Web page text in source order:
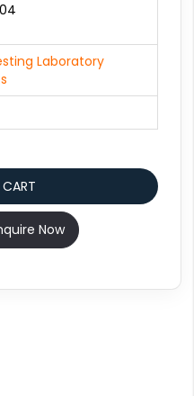
Laboratory
Now